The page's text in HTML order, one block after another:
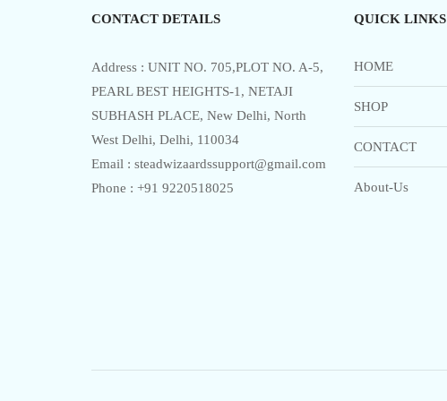
CONTACT DETAILS
Address : UNIT NO. 705,PLOT NO. A-5,
PEARL BEST HEIGHTS-1, NETAJI
SUBHASH PLACE, New Delhi, North
West Delhi, Delhi, 110034
Email : steadwizaardssupport@gmail.com
Phone : +91 9220518025
QUICK LINKS
HOME
SHOP
CONTACT
About-Us